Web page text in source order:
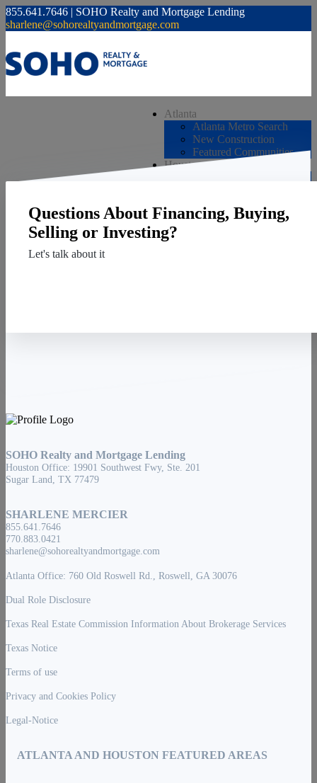
855.641.7646 | SOHO Realty and Mortgage Lending
sharlene@sohorealtyandmortgage.com
Atlanta
Atlanta Metro Search
New Construction
Featured Communities
Houston
JUST LISTED
Services
Founder
Questions About Financing, Buying,
Selling or Investing?
Let's talk about it
SOHO Realty and Mortgage Lending
Houston Office: 19901 Southwest Fwy, Ste. 201
Sugar Land, TX 77479
SHARLENE MERCIER
855.641.7646
770.883.0421
sharlene@sohorealtyandmortgage.com
Atlanta Office: 760 Old Roswell Rd., Roswell, GA 30076
Dual Role Disclosure
Texas Real Estate Commission Information About Brokerage Services
Texas Notice
Terms of use
Privacy and Cookies Policy
Legal-Notice
ATLANTA AND HOUSTON FEATURED AREAS